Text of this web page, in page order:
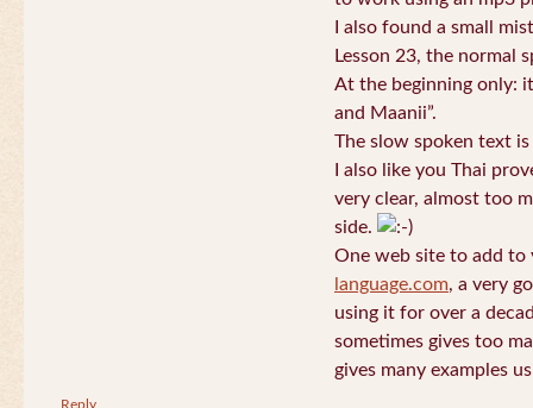
I also found a small
Lesson 23, the normal
At the beginning only:
and Maanii”.
The slow spoken text
I also like you Thai
very clear, almost too
side.
One web site to add
language.com, a very
using it for over a
sometimes gives too
gives many examples
Reply